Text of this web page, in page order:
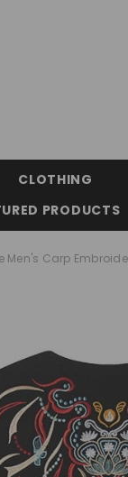
CLOTHING
PRODUCTS
Men's Carp